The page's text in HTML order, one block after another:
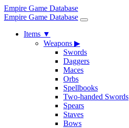
Empire Game Database
Empire Game Database
Items ▼
Weapons ▶
Swords
Daggers
Maces
Orbs
Spellbooks
Two-handed Swords
Spears
Staves
Bows